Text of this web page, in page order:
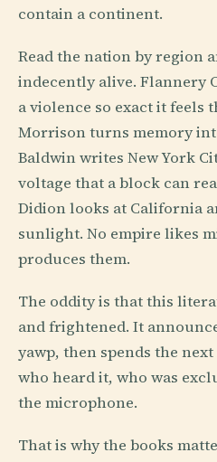
contain a continent.
Read the nation by region
indecently alive. Flannery
a violence so exact it feels
Morrison turns memory
Baldwin writes New York
voltage that a block can
Didion looks at California
sunlight. No empire likes
produces them.
The oddity is that this
and frightened. It
yawp, then spends the
who heard it, who was
the microphone.
That is why the books